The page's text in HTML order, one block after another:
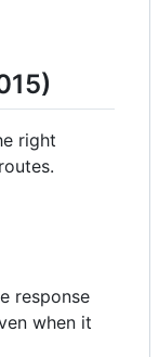
right
response
when it